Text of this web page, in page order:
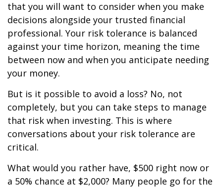
that you will want to consider when you make
decisions alongside your trusted financial
professional. Your risk tolerance is balanced
against your time horizon, meaning the time
between now and when you anticipate needing
your money.
But is it possible to avoid a loss? No, not
completely, but you can take steps to manage
that risk when investing. This is where
conversations about your risk tolerance are
critical.
What would you rather have, $500 right now or
a 50% chance at $2,000? Many people go for the